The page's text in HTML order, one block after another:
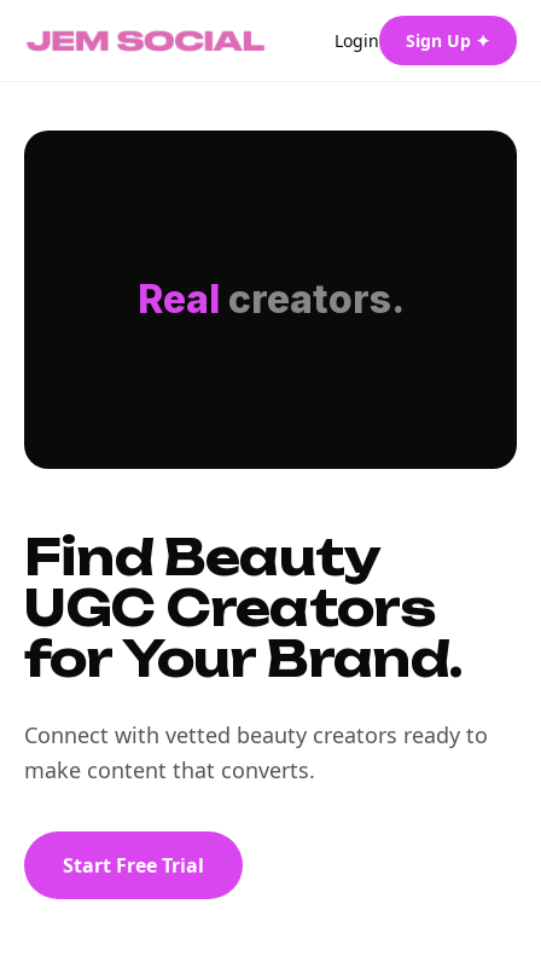
Login Sign Up ✦
Real creators.
Find Beauty
UGC Creators
for Your Brand.
Connect with vetted beauty creators ready to
make content that converts.
Start Free Trial